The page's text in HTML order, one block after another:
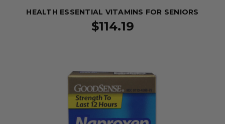
HEALTH ESSENTIAL VITAMINS FOR SENIORS
$114.19